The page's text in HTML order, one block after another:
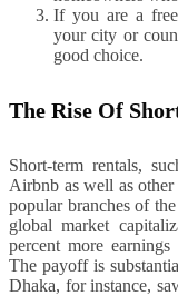
If you are a
your city or
good choice.
The Rise Of
Short-term rentals,
Airbnb as well as
popular branches of
global market
percent more
The payoff is
Dhaka, for instance,